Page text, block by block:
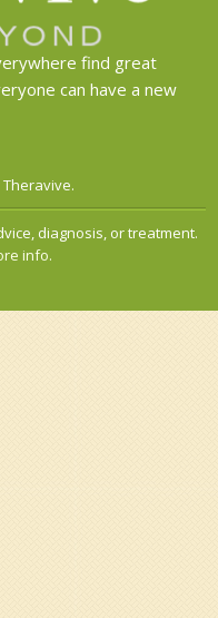
find great
can have a new
diagnosis, or treatment.
info.